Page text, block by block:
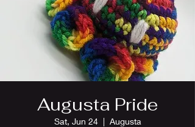
Augusta Pride
Sat, Jun 24
  |
Augusta